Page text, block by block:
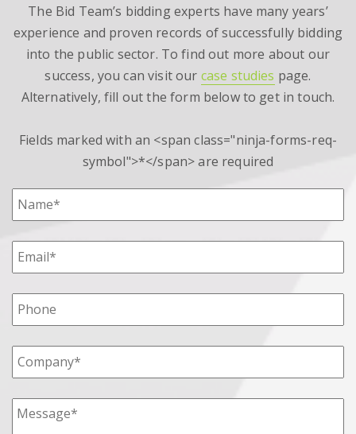
The Bid Team’s bidding experts have many years’
experience and proven records of successfully bidding
into the public sector. To find out more about our
success, you can visit our case studies page.
Alternatively, fill out the form below to get in touch.
Fields marked with an <span class="ninja-forms-req-
symbol">*</span> are required